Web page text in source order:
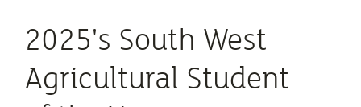
2025's South West
Agricultural Student